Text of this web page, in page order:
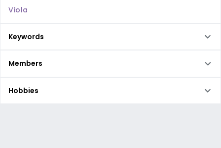
Viola
Keywords
Members
Hobbies